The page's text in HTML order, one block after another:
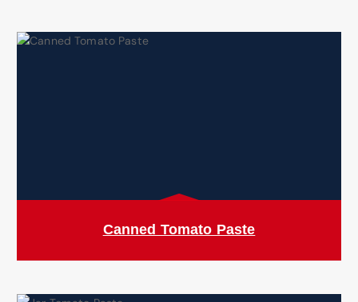
Canned Tomato Paste